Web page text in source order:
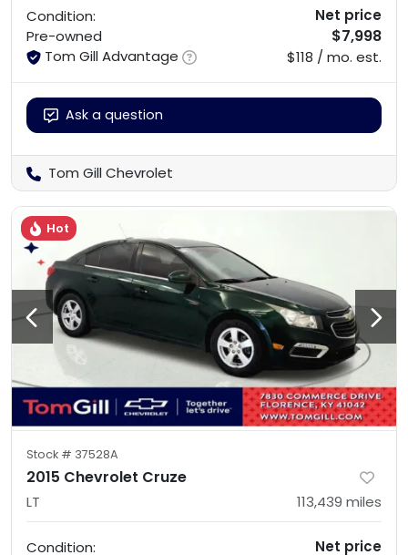
Condition:
Pre-owned
Tom Gill Advantage
Net price
$7,998
$118 / mo. est.
Ask a question
Tom Gill Chevrolet
Hot
Stock # 37528A
2015 Chevrolet Cruze
LT 113,439 miles
Condition: Net price